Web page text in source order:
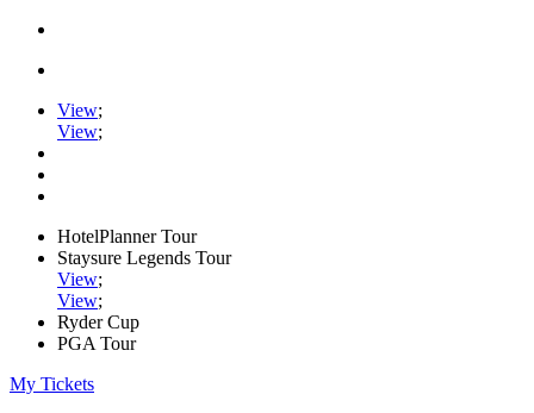
View;
View;
HotelPlanner Tour
Staysure Legends Tour
View;
View;
Ryder Cup
PGA Tour
My Tickets